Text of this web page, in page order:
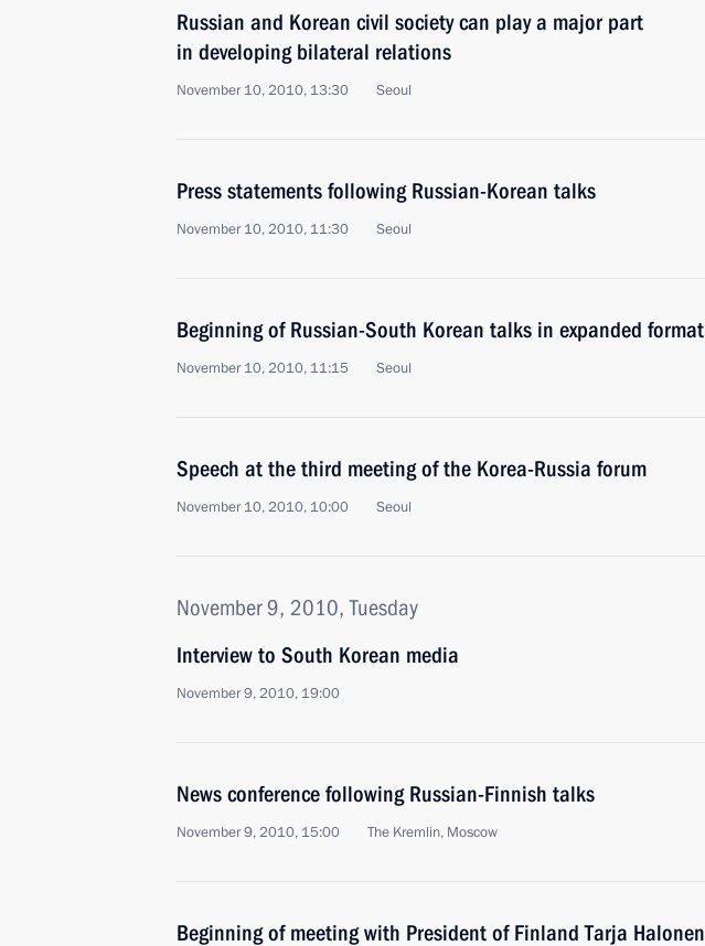
Russian and Korean civil society can play a major part
in developing bilateral relations
November 10, 2010, 13:30 Seoul
Press statements following Russian-Korean talks
November 10, 2010, 11:30 Seoul
Beginning of Russian-South Korean talks in expanded format
November 10, 2010, 11:15 Seoul
Speech at the third meeting of the Korea-Russia forum
November 10, 2010, 10:00 Seoul
November 9, 2010, Tuesday
Interview to South Korean media
November 9, 2010, 19:00
News conference following Russian-Finnish talks
November 9, 2010, 15:00 The Kremlin, Moscow
Beginning of meeting with President of Finland Tarja Halonen